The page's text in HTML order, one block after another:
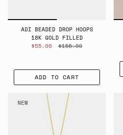
ADI BEADED DROP HOOPS
18K GOLD FILLED
$55.00
$155.00
ADD TO CART
NEW